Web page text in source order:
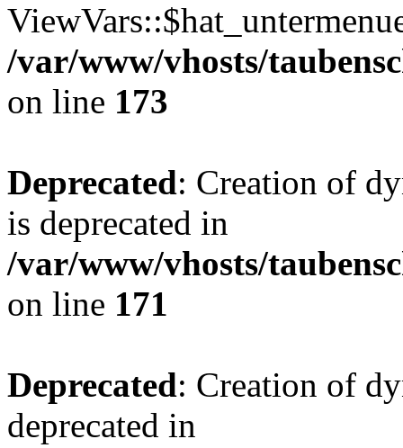
/var/www/vhosts/
on line 173
Deprecated: Creation of
is deprecated in
/var/www/vhosts/
on line 171
Deprecated: Creation of
deprecated in